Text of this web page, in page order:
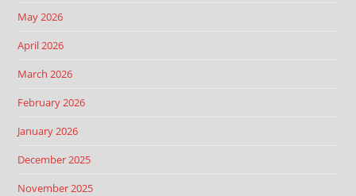
May 2026
April 2026
March 2026
February 2026
January 2026
December 2025
November 2025